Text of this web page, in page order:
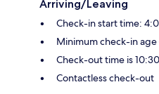
Arriving/Leaving
Check-in start time:
Minimum check-in age
Check-out time is
Contactless check-out